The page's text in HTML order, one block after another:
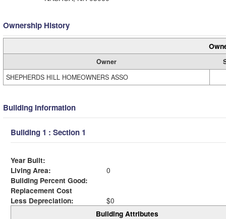
Ownership History
Owner
SHEPHERDS HILL HOMEOWNERS ASSO
Building Information
Building 1 : Section 1
Year Built:
Living Area:
0
Building Percent Good:
Replacement Cost
Less Depreciation:
$0
Building Attributes